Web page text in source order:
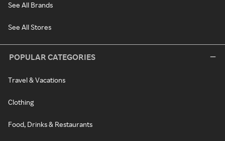
See All Brands
See All Stores
POPULAR CATEGORIES
Travel & Vacations
Clothing
Food, Drinks & Restaurants